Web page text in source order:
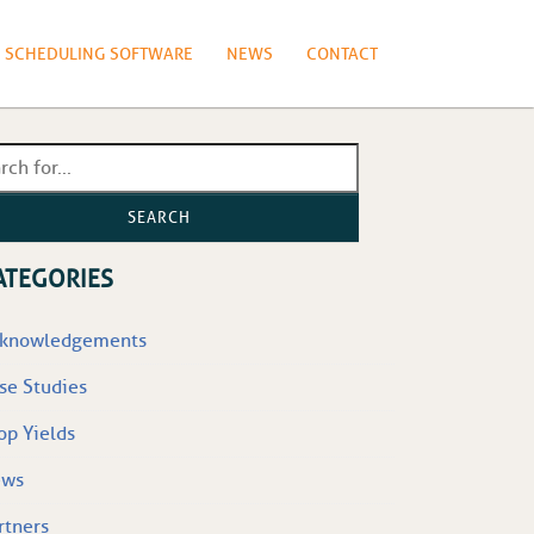
SCHEDULING SOFTWARE NEWS CONTACT
SEARCH
Studies
Yields